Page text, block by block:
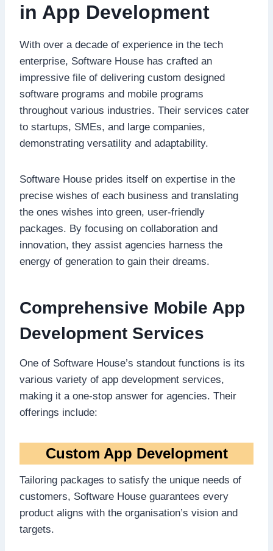
in App Development
With over a decade of experience in the tech
enterprise, Software House has crafted an
impressive file of delivering custom designed
software programs and mobile programs
throughout various industries. Their services cater
to startups, SMEs, and large companies,
demonstrating versatility and adaptability.
Software House prides itself on expertise in the
precise wishes of each business and translating
the ones wishes into green, user-friendly
packages. By focusing on collaboration and
innovation, they assist agencies harness the
energy of generation to gain their dreams.
Comprehensive Mobile App
Development Services
One of Software House’s standout functions is its
various variety of app development services,
making it a one-stop answer for agencies. Their
offerings include:
Custom App Development
Tailoring packages to satisfy the unique needs of
customers, Software House guarantees every
product aligns with the organisation’s vision and
targets.